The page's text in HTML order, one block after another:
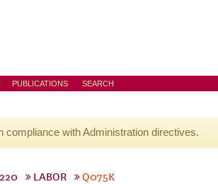
PUBLICATIONS SEARCH
compliance with Administration directives.
LABOR Q075K